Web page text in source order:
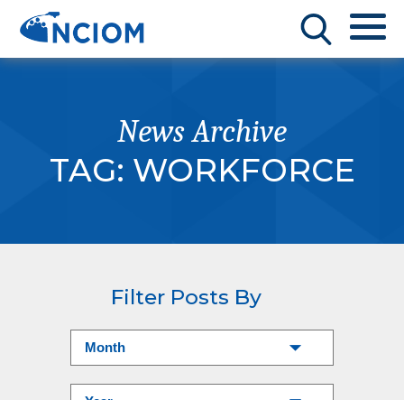
News Archive
TAG: WORKFORCE
Filter Posts By